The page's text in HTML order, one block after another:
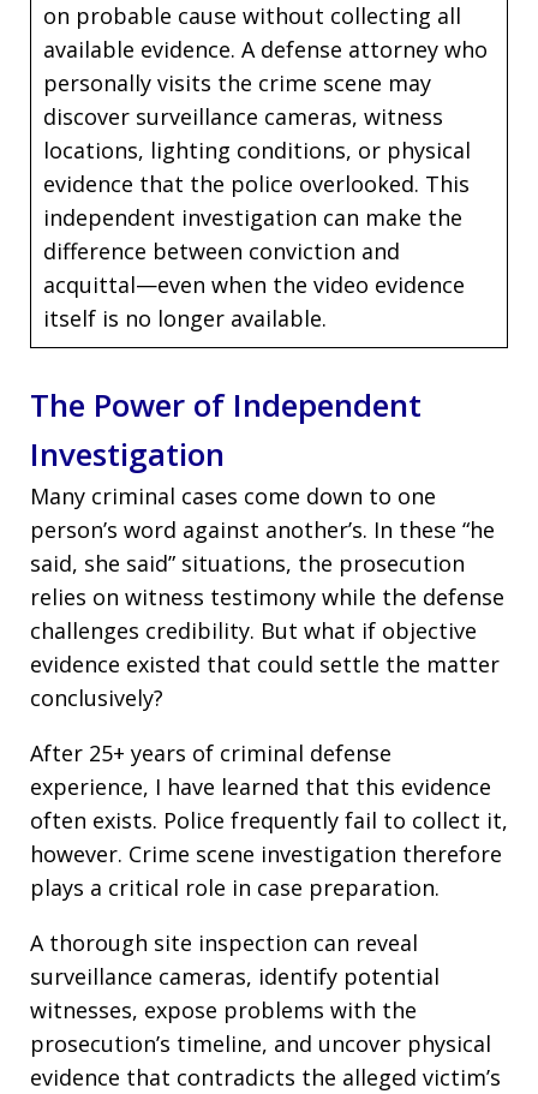
on probable cause without collecting all
available evidence. A defense attorney who
personally visits the crime scene may
discover surveillance cameras, witness
locations, lighting conditions, or physical
evidence that the police overlooked. This
independent investigation can make the
difference between conviction and
acquittal—even when the video evidence
itself is no longer available.
The Power of Independent
Investigation
Many criminal cases come down to one
person’s word against another’s. In these “he
said, she said” situations, the prosecution
relies on witness testimony while the defense
challenges credibility. But what if objective
evidence existed that could settle the matter
conclusively?
After 25+ years of criminal defense
experience, I have learned that this evidence
often exists. Police frequently fail to collect it,
however. Crime scene investigation therefore
plays a critical role in case preparation.
A thorough site inspection can reveal
surveillance cameras, identify potential
witnesses, expose problems with the
prosecution’s timeline, and uncover physical
evidence that contradicts the alleged victim’s